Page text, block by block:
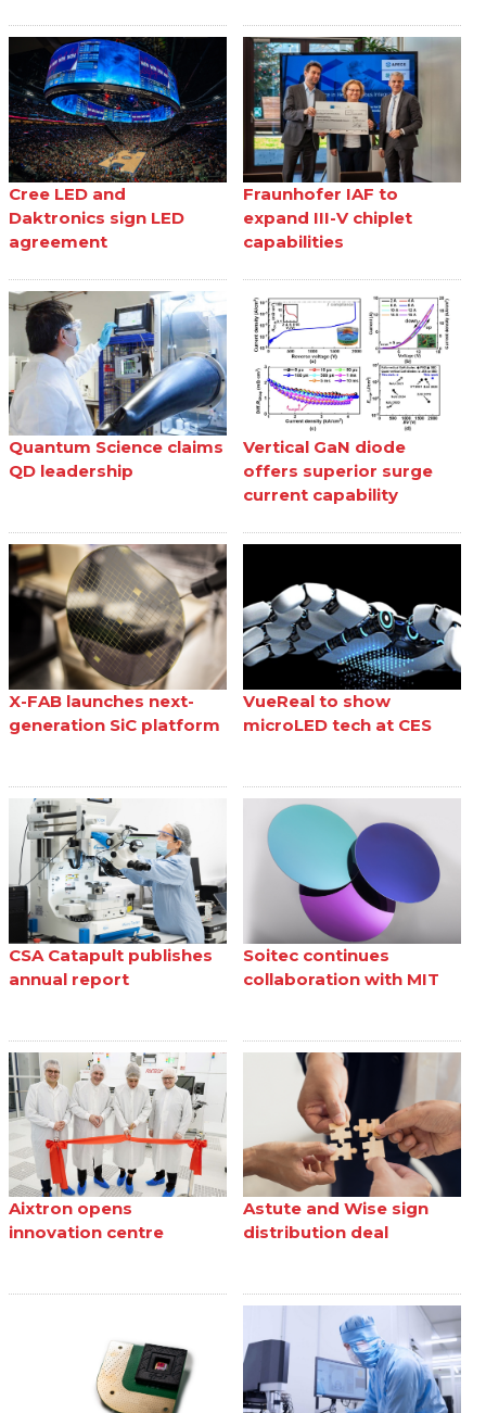
Cree LED and
Daktronics sign LED
agreement
Fraunhofer IAF to
expand III-V chiplet
capabilities
Quantum Science claims
QD leadership
Vertical GaN diode
offers superior surge
current capability
X-FAB launches next-
generation SiC platform
VueReal to show
microLED tech at CES
CSA Catapult publishes
annual report
Soitec continues
collaboration with MIT
Aixtron opens
innovation centre
Astute and Wise sign
distribution deal